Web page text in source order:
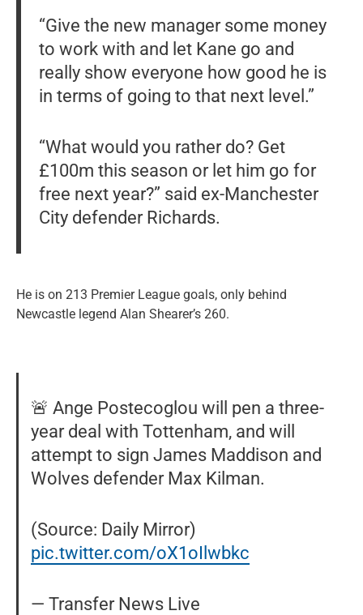
“Give the new manager some money
to work with and let Kane go and
really show everyone how good he is
in terms of going to that next level.”
“What would you rather do? Get
£100m this season or let him go for
free next year?” said ex-Manchester
City defender Richards.
He is on 213 Premier League goals, only behind
Newcastle legend Alan Shearer’s 260.
🚨 Ange Postecoglou will pen a three-
year deal with Tottenham, and will
attempt to sign James Maddison and
Wolves defender Max Kilman.
(Source: Daily Mirror)
pic.twitter.com/oX1oIlwbkc
— Transfer News Live